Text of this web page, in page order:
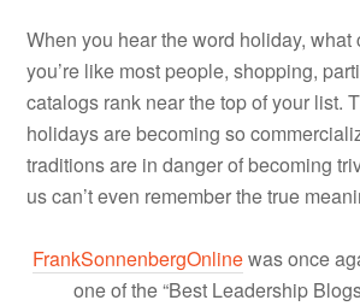
When you hear the word holiday, what
you’re like most people, shopping,
catalogs rank near the top of your list.
holidays are becoming so
traditions are in danger of becoming
us can’t even remember the true
FrankSonnenbergOnlinewas once
one of the “Best Leadership